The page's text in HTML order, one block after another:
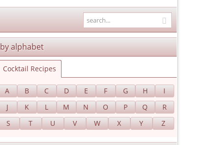
by alphabet
Cocktail Recipes
A B C D E F G H
I
J
K L M N O P Q
R
S
T U V W X Y Z